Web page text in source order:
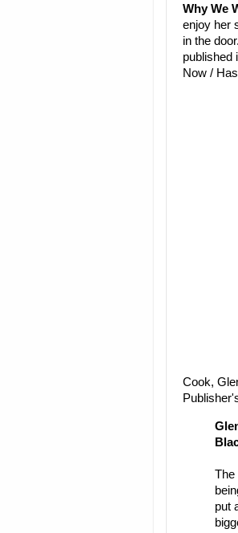
Why We
enjoy her
in the
published
Now /
Cook,
The
put